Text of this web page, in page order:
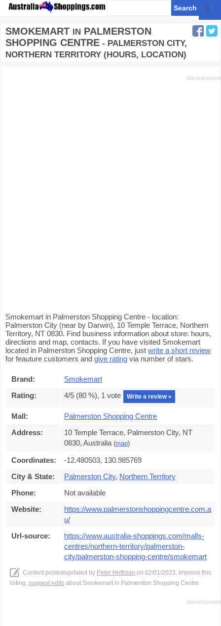
☰
SMOKEMART IN PALMERSTON
SHOPPING CENTRE - PALMERSTON CITY,
NORTHERN TERRITORY (HOURS, LOCATION)
Smokemart in Palmerston Shopping Centre - location:
Palmerston City (near by Darwin), 10 Temple Terrace, Northern
Territory, NT 0830. Find business information about store: hours,
directions and map, contacts. If you have visited Smokemart
located in Palmerston Shopping Centre, just write a short review
for feauture customers and give rating via number of stars.
Brand:
Smokemart
Rating:
4/5 (80 %), 1 vote Write a review »
Mall:
Palmerston Shopping Centre
Address:
10 Temple Terrace, Palmerston City, NT
0830, Australia (map)
Coordinates:
-12.480503, 130.985769
City & State:
Palmerston City, Northern Territory
Phone:
Not available
Website:
https://www.palmerstonshoppingcentre.com.a
u/
Url-source:
https://www.australia-shoppings.com/malls-
centres/northern-territory/palmerston-
city/palmerston-shopping-centre/smokemart
Content posted/updated by Peter Hoffman on 02/01/2023. Improve this
listing, suggest edits about Smokemart in Palmerston Shopping Centre